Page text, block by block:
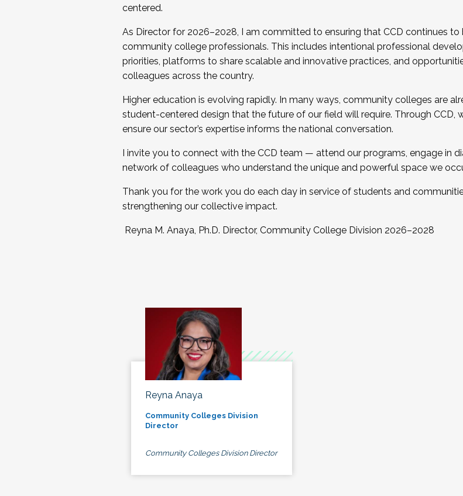
centered.
As Director for 2026–2028, I am committed to ensuring that CCD continues to
community college professionals. This includes intentional professional
priorities, platforms to share scalable and innovative practices, and
colleagues across the country.
Higher education is evolving rapidly. In many ways, community colleges are
student-centered design that the future of our field will require. Through
ensure our sector’s expertise informs the national conversation.
I invite you to connect with the CCD team — attend our programs, engage in
network of colleagues who understand the unique and powerful space we
Thank you for the work you do each day in service of students and
strengthening our collective impact.
Reyna M. Anaya, Ph.D. Director, Community College Division 2026–2028
Reyna Anaya
Community Colleges Division
Director
Community Colleges Division Director